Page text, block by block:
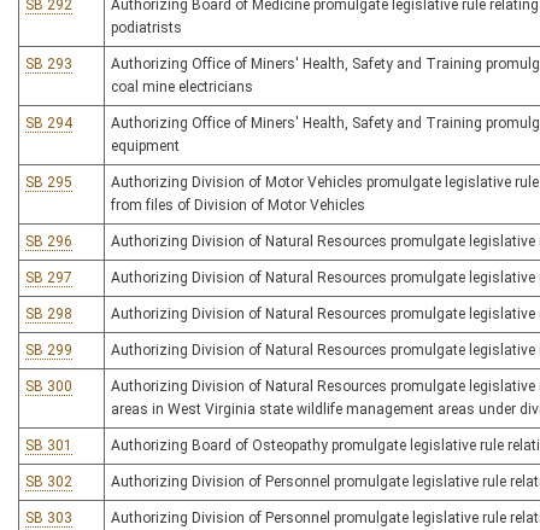
SB 292
Authorizing Board of Medicine promulgate legislative rule
podiatrists
SB 293
Authorizing Office of Miners' Health, Safety and Training
coal mine electricians
SB 294
Authorizing Office of Miners' Health, Safety and Training
equipment
SB 295
Authorizing Division of Motor Vehicles promulgate legislative
from files of Division of Motor Vehicles
SB 296 Authorizing Division of Natural Resources promulgate
SB 297 Authorizing Division of Natural Resources promulgate
SB 298 Authorizing Division of Natural Resources promulgate
SB 299 Authorizing Division of Natural Resources promulgate
SB 300
Authorizing Division of Natural Resources promulgate
areas in West Virginia state wildlife management areas under
SB 301 Authorizing Board of Osteopathy promulgate legislative rule
SB 302 Authorizing Division of Personnel promulgate legislative rule
SB 303 Authorizing Division of Personnel promulgate legislative rule